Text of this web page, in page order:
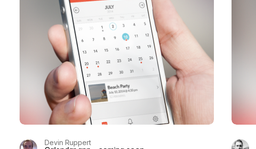
Devin Ruppert